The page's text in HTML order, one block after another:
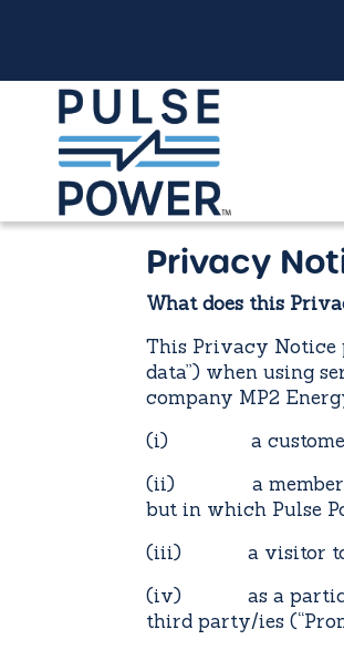
Privacy
What does this
This Privacy Notice
data”) when using
company MP2
(i) a
(ii) a member of a
but in which Pulse
(iii) a visitor to a
(iv) as a
third party/ies